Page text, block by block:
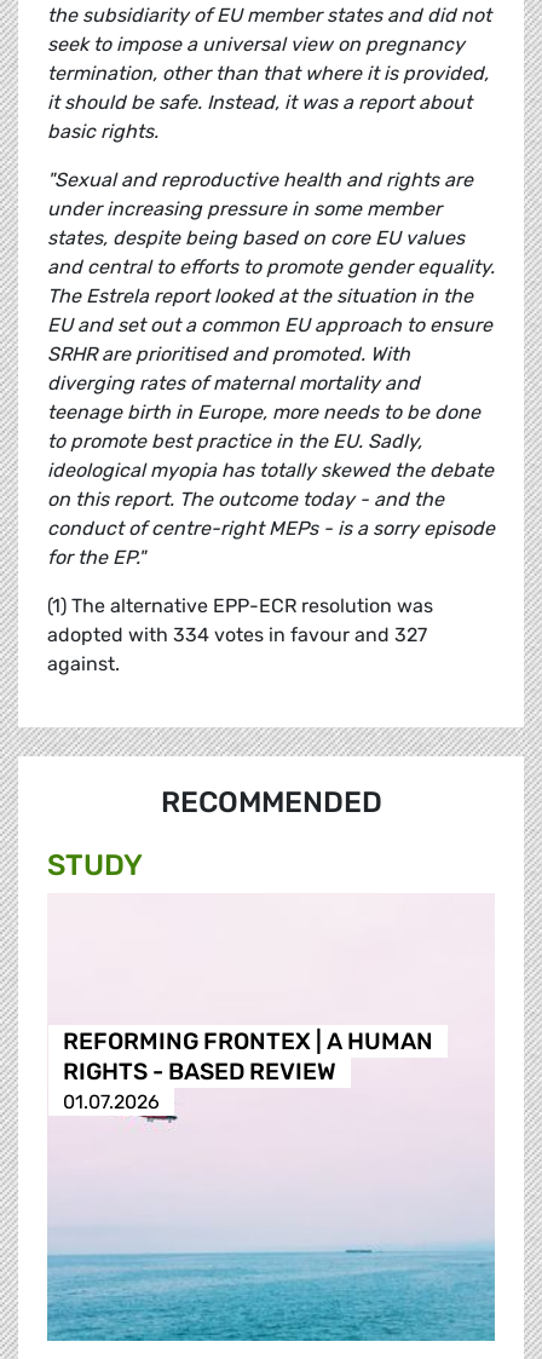
the subsidiarity of EU member states and did not
seek to impose a universal view on pregnancy
termination, other than that where it is provided,
it should be safe. Instead, it was a report about
basic rights.
"Sexual and reproductive health and rights are
under increasing pressure in some member
states, despite being based on core EU values
and central to efforts to promote gender equality.
The Estrela report looked at the situation in the
EU and set out a common EU approach to ensure
SRHR are prioritised and promoted. With
diverging rates of maternal mortality and
teenage birth in Europe, more needs to be done
to promote best practice in the EU. Sadly,
ideological myopia has totally skewed the debate
on this report. The outcome today - and the
conduct of centre-right MEPs - is a sorry episode
for the EP."
(1) The alternative EPP-ECR resolution was
adopted with 334 votes in favour and 327
against.
RECOMMENDED
STUDY
REFORMING FRONTEX | A HUMAN
RIGHTS - BASED REVIEW
01.07.2026